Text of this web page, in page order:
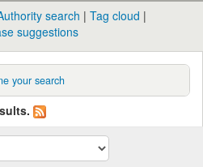
search
Tag cloud
suggestions
your search